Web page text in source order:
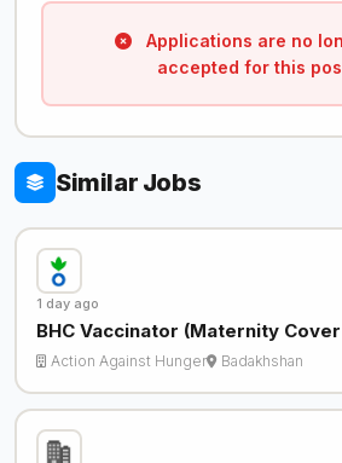
Applications are no
accepted for this
Similar Jobs
1 day ago
BHC Vaccinator (Maternity
Action Against Hunger Badakhshan